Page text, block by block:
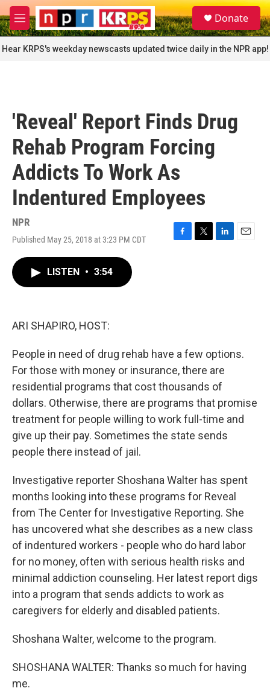
Skip to main content
M
e
n
u
S
e
a
r
c
Donate
Hear KRPS's weekday newscasts updated twice daily in the NPR app!
'Reveal' Report Finds Drug
Rehab Program Forcing
Addicts To Work As
Indentured Employees
NPR
Published May 25, 2018 at 3:23 PM CDT
F
T
L
E
LISTEN • 3:54
ARI SHAPIRO, HOST:
People in need of drug rehab have a few options.
For those with money or insurance, there are
residential programs that cost thousands of
dollars. Otherwise, there are programs that promise
treatment for people willing to work full-time and
give up their pay. Sometimes the state sends
people there instead of jail.
Investigative reporter Shoshana Walter has spent
months looking into these programs for Reveal
from The Center for Investigative Reporting. She
has uncovered what she describes as a new class
of indentured workers - people who do hard labor
for no money, often with serious health risks and
minimal addiction counseling. Her latest report digs
into a program that sends addicts to work as
caregivers for elderly and disabled patients.
Shoshana Walter, welcome to the program.
SHOSHANA WALTER: Thanks so much for having
me.